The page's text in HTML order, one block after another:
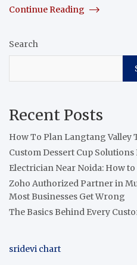
Continue Reading
Search
Recent Posts
How To Plan Langtang Valley
Custom Dessert Cup
Electrician Near Noida: How
Zoho Authorized Partner in
Most Businesses Get Wrong
The Basics Behind Every
sridevi chart